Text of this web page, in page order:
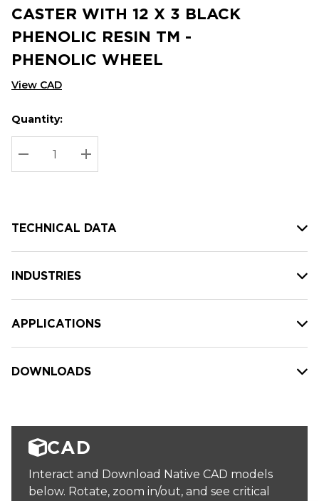
CASTER WITH 12 X 3 BLACK
PHENOLIC RESIN TM -
PHENOLIC WHEEL
View CAD
Hurry
up!
Current
stock:
Current
Quantity:
DECREASE QUANTITY:
INCREASE QUANTITY:
TECHNICAL DATA
INDUSTRIES
APPLICATIONS
DOWNLOADS
CAD
Interact and Download Native CAD models
below. Rotate, zoom in/out, and see critical